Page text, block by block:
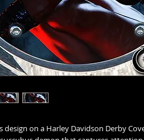
design on a Harley Davidson Derby